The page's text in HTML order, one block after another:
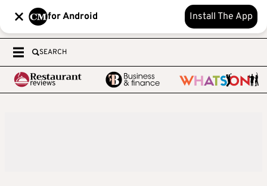
for Android Install The App
SEARCH